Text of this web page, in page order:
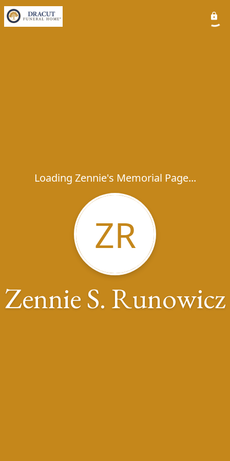
Loading Zennie's Memorial Page...
ZR
Zennie S. Runowicz